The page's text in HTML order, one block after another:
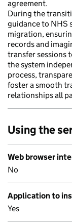
agreement.
During the
guidance to NHS
migration,
records and
transfer sessions
the system
process,
foster a smooth
relationships all
Using the
Web browser
No
Application to
Yes